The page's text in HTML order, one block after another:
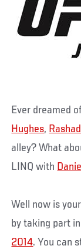
Ever dreamed
Hughes,
alley? What
LINQ with
Well now is
by taking part
2014. You can